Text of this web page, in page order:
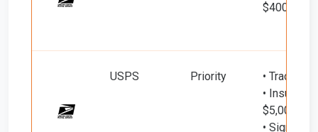
$400)
USPS Priority
• Tracking
• Insured
$5,000)
•